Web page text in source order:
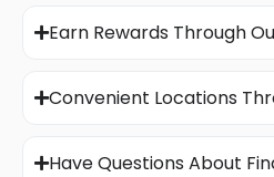
Earn Rewards Through
Convenient Locations
Have Questions About